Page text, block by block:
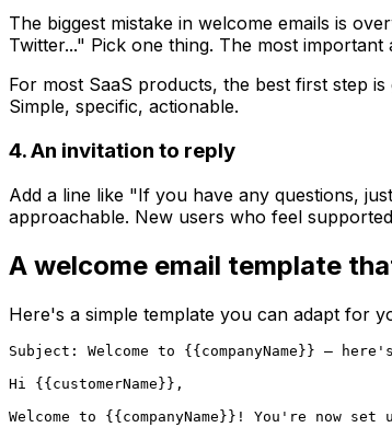
The biggest mistake in welcome emails is
Twitter..." Pick one thing. The most
For most SaaS products, the best first step
Simple, specific, actionable.
4. An invitation to reply
Add a line like "If you have any questions,
approachable. New users who feel
A welcome email template
Here's a simple template you can adapt for
Subject: Welcome to {{companyName}} —
Hi {{customerName}},
Welcome to {{companyName}}! You're now